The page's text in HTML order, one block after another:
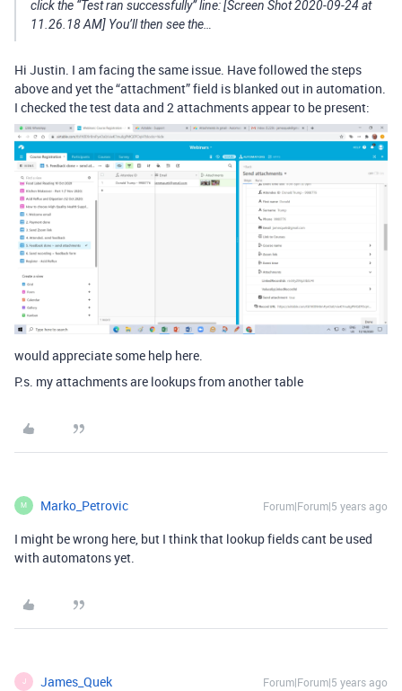
click the “Test ran successfully” line: [Screen Shot 2020-09-24 at
11.26.18 AM] You’ll then see the…
Hi Justin. I am facing the same issue. Have followed the steps
above and yet the “attachment” field is blanked out in automation.
I checked the test data and 2 attachments appear to be present:
would appreciate some help here.
P.s. my attachments are lookups from another table
M Marko_Petrovic Forum|Forum|5 years ago
I might be wrong here, but I think that lookup fields cant be used
with automatons yet.
J James_Quek Forum|Forum|5 years ago